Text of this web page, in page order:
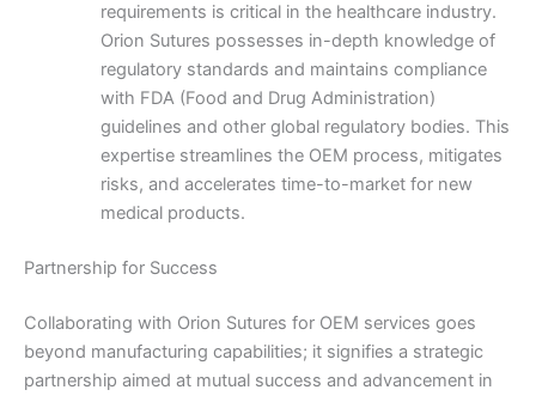
Email*
Phone
Country
requirements is critical in the healthcare industry.
Orion Sutures possesses in-depth knowledge of
regulatory standards and maintains compliance
with FDA (Food and Drug Administration)
guidelines and other global regulatory bodies. This
expertise streamlines the OEM process, mitigates
risks, and accelerates time-to-market for new
medical products.
Partnership for Success
Collaborating with Orion Sutures for OEM services goes
beyond manufacturing capabilities; it signifies a strategic
partnership aimed at mutual success and advancement in